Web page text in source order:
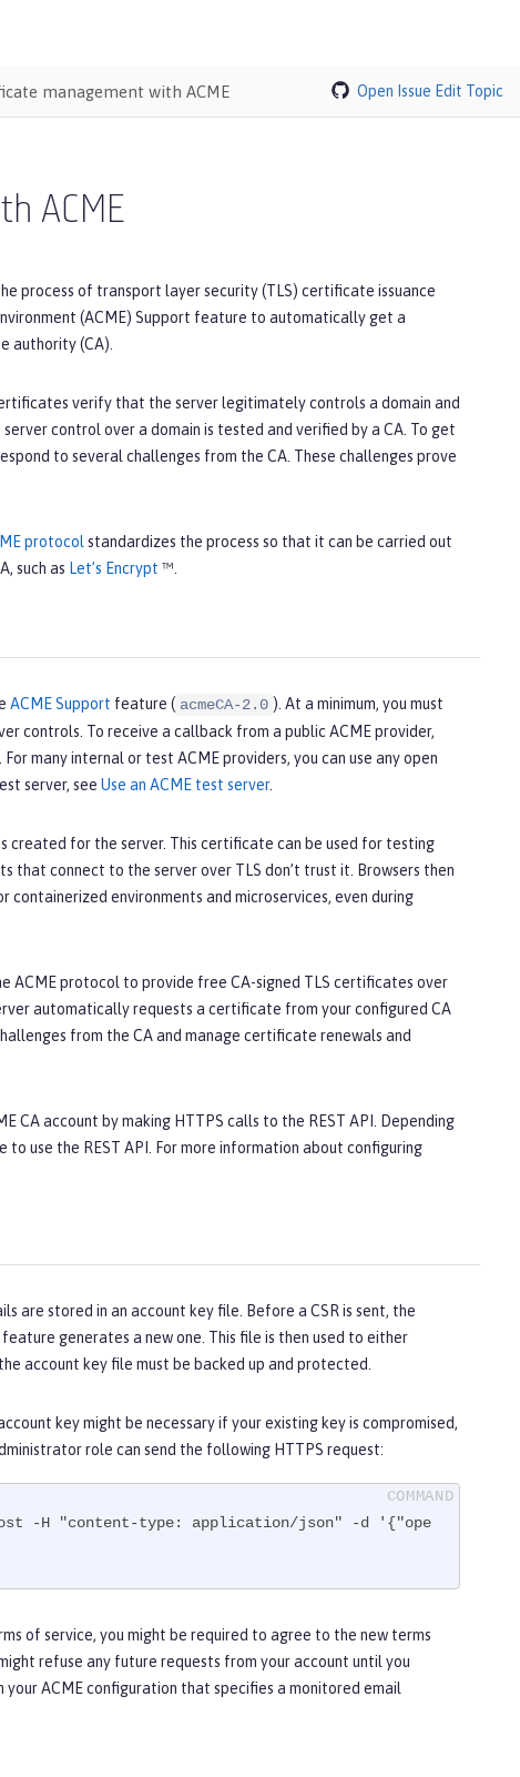
management with ACME Open Issue Edit Topic
ACME
process of transport layer security (TLS) certificate issuance
(ACME) Support feature to automatically get a
authority (CA).
verify that the server legitimately controls a domain and
control over a domain is tested and verified by a CA. To get
to several challenges from the CA. These challenges prove
protocol standardizes the process so that it can be carried out
such as Let’s Encrypt ™.
ACME Support feature ( acmeCA-2.0 ). At a minimum, you must
controls. To receive a callback from a public ACME provider,
. For many internal or test ACME providers, you can use any open
server, see Use an ACME test server.
created for the server. This certificate can be used for testing
that connect to the server over TLS don’t trust it. Browsers then
environments and microservices, even during
ACME protocol to provide free CA-signed TLS certificates over
automatically requests a certificate from your configured CA
from the CA and manage certificate renewals and
CA account by making HTTPS calls to the REST API. Depending
use the REST API. For more information about configuring
are stored in an account key file. Before a CSR is sent, the
generates a new one. This file is then used to either
account key file must be backed up and protected.
key might be necessary if your existing key is compromised,
role can send the following HTTPS request:
-H "content-type: application/json" -d '{"ope
of service, you might be required to agree to the new terms
refuse any future requests from your account until you
ACME configuration that specifies a monitored email